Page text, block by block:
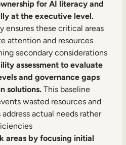
for AI literacy and
at the executive level.
ensures these critical areas
attention and resources
secondary considerations
assessment to evaluate
and governance gaps
solutions. This baseline
wasted resources and
actual needs rather
areas by focusing initial